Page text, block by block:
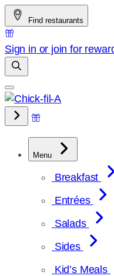
Skip
to
content
Find restaurants
Sign in or join for
Menu
Breakfast
Entrées
Salads
Sides
Kid’s Meals